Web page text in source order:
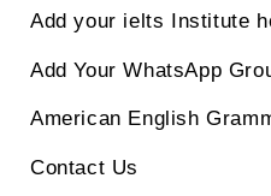
Add your ielts Institute
Add Your WhatsApp
American English
Contact Us